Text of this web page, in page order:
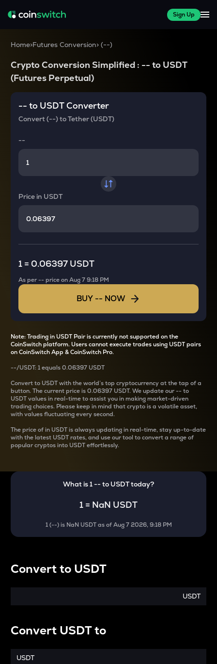
Sign Up
Home>Futures Conversion>(--)
Crypto Conversion Simplified : -- to USDT
(Futures Perpetual)
-- to USDTConverter
Convert(--)toTether (USDT)
--
Price in USDT
1 = 0.06397 USDT
As per-- price onAug 7 9:18 PM
BUY -- NOW
Note: Trading in USDT Pair is currently not supported on the
CoinSwitch platform. Users cannot execute trades using USDT pairs
on CoinSwitch App & CoinSwitch Pro.
--/USDT: 1 equals0.06397 USDT
Convertto USDT with the world’s top cryptocurrency at the tap of a
button. The current price is0.06397 USDT. We update our--to
USDT values in real-time to assist you in making market-driven
trading choices. Please keep in mind that crypto is a volatile asset,
with values fluctuating every second.
The price ofin USDT is always updating in real-time, stay up-to-date
with the latest USDT rates, and use our tool to convert a range of
popular cryptos into USDT effortlessly.
What is 1-- to USDTtoday?
1 = NaN USDT
1(--) is NaN USDT as ofAug 7 2026, 9:18 PM
Convertto USDT
USDT
Convert USDTto
USDT